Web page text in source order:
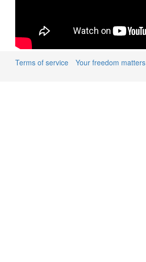
Terms of service Your freedom matters